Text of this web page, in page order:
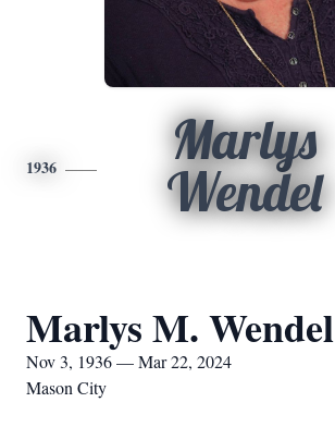
1936
Marlys
Wendel
Marlys M. Wendel
Nov 3, 1936 — Mar 22, 2024
Mason City